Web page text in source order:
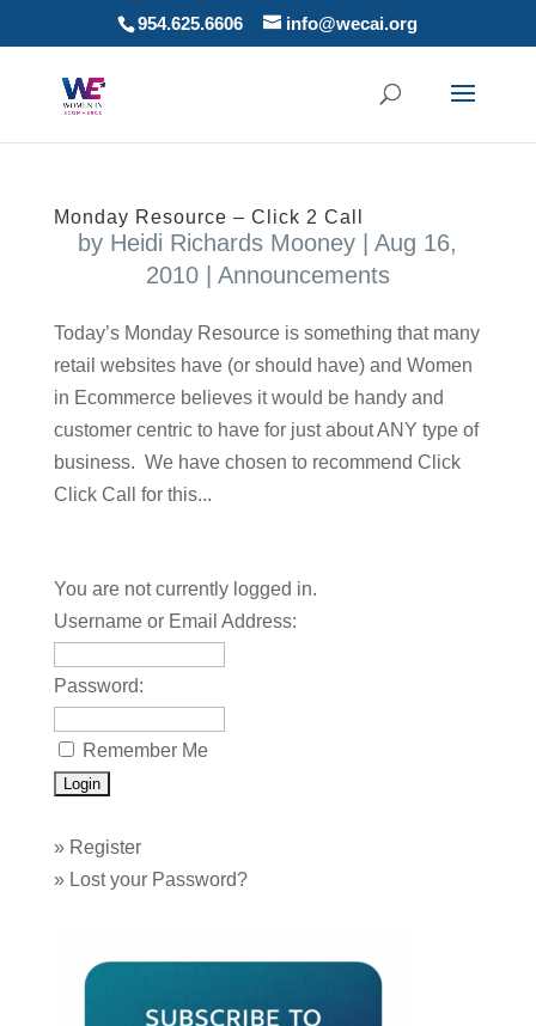
954.625.6606 info@wecai.org
Monday Resource – Click 2 Call
by Heidi Richards Mooney |Aug 16,
2010| Announcements
Today’s Monday Resource is something that many
retail websites have (or should have) and Women
in Ecommerce believes it would be handy and
customer centric to have for just about ANY type of
business. We have chosen to recommend Click
Click Call for this...
You are not currently logged in.
Username or Email Address:
Password:
Remember Me
» Register
» Lost your Password?